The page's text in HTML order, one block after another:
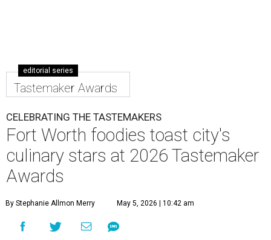
editorial series
Tastemaker Awards
CELEBRATING THE TASTEMAKERS
Fort Worth foodies toast city's
culinary stars at 2026 Tastemaker
Awards
By Stephanie Allmon Merry May 5, 2026 | 10:42 am